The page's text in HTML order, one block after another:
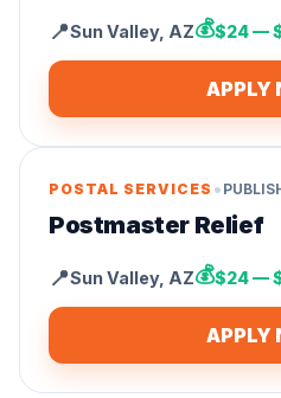
📍Sun Valley, AZ💰$24 —
APPLY
POSTAL SERVICES •
Postmaster Relief
📍Sun Valley, AZ💰$24 —
APPLY